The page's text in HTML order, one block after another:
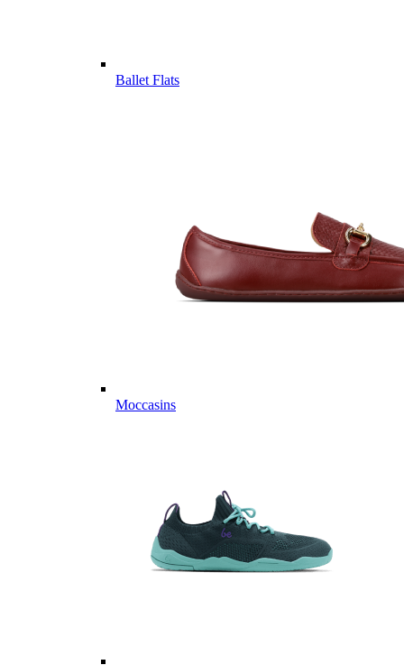
Ballet Flats
Moccasins